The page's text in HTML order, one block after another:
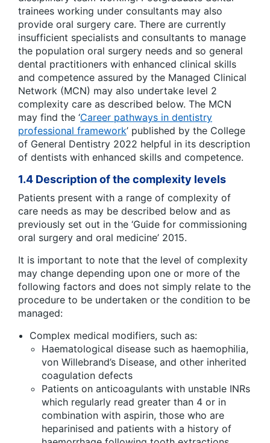
trainees working under consultants may also
provide oral surgery care. There are currently
insufficient specialists and consultants to manage
the population oral surgery needs and so general
dental practitioners with enhanced clinical skills
and competence assured by the Managed Clinical
Network (MCN) may also undertake level 2
complexity care as described below. The MCN
may find the ‘Career pathways in dentistry
professional framework’ published by the College
of General Dentistry 2022 helpful in its description
of dentists with enhanced skills and competence.
1.4 Description of the complexity levels
Patients present with a range of complexity of
care needs as may be described below and as
previously set out in the ‘Guide for commissioning
oral surgery and oral medicine’ 2015.
It is important to note that the level of complexity
may change depending upon one or more of the
following factors and does not simply relate to the
procedure to be undertaken or the condition to be
managed:
Complex medical modifiers, such as:
Haematological disease such as haemophilia,
von Willebrand’s Disease, and other inherited
coagulation defects
Patients on anticoagulants with unstable INRs
which regularly read greater than 4 or in
combination with aspirin, those who are
heparinised and patients with a history of